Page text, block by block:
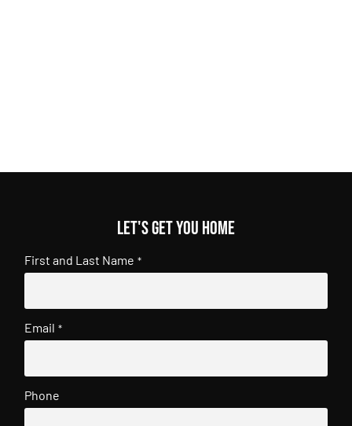
Let's get you home
First and Last Name *
Email *
Phone